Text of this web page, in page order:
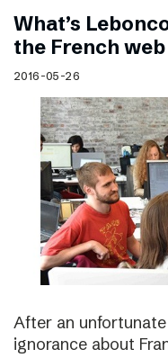
What’s
the French
2016-05-26
After an
ignorance about